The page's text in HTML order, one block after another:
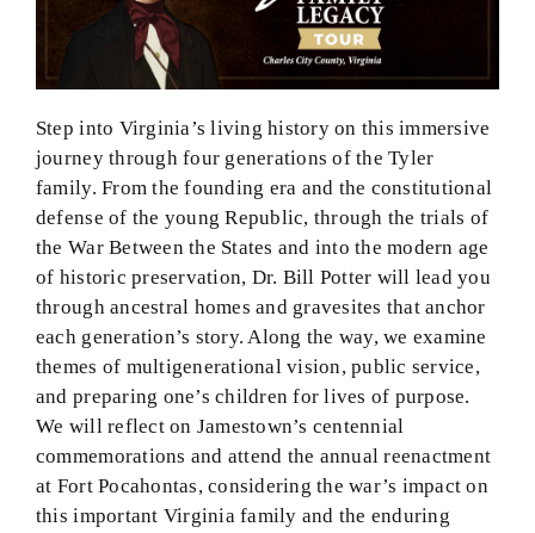
Step into Virginia’s living history on this immersive
journey through four generations of the Tyler
family. From the founding era and the constitutional
defense of the young Republic, through the trials of
the War Between the States and into the modern age
of historic preservation, Dr. Bill Potter will lead you
through ancestral homes and gravesites that anchor
each generation’s story. Along the way, we examine
themes of multigenerational vision, public service,
and preparing one’s children for lives of purpose.
We will reflect on Jamestown’s centennial
commemorations and attend the annual reenactment
at Fort Pocahontas, considering the war’s impact on
this important Virginia family and the enduring